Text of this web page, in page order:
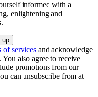
informed with a
enlightening and
of services and acknowledge
. You also agree to receive
promotions from our
can unsubscribe from at